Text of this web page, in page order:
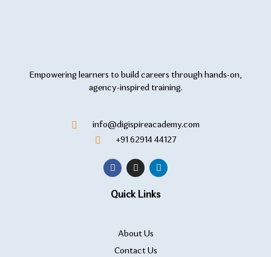
Empowering learners to build careers through hands-on,
agency-inspired training.
info@digispireacademy.com
+91 62914 44127
Quick Links
About Us
Contact Us